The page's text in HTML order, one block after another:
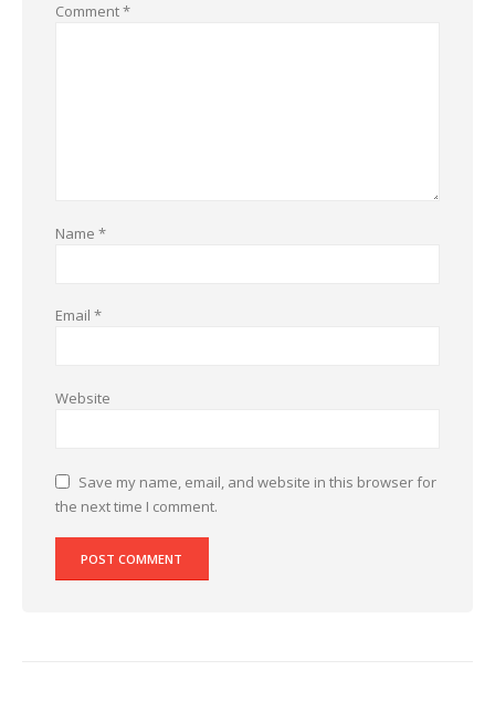
Comment*
Name *
Email *
Website
Save my name, email, and website in this browser for
the next time I comment.